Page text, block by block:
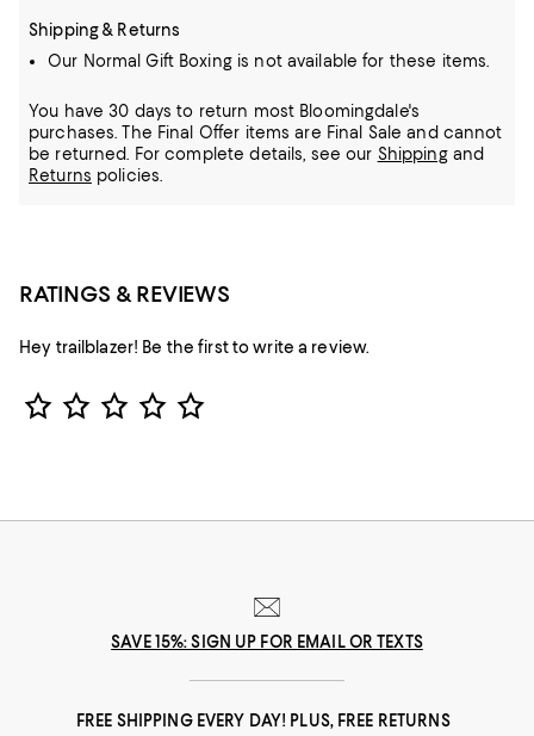
Shipping & Returns
Our Normal Gift Boxing is not available for these items.
You have 30 days to return most Bloomingdale's
purchases. The Final Offer items are Final Sale and cannot
be returned.
For complete details, see our Shippingand
Returns policies.
RATINGS & REVIEWS
Hey trailblazer! Be the first to write a review.
Star Rating
SAVE 15%: SIGN UP FOR EMAIL OR TEXTS
FREE SHIPPING EVERY DAY! PLUS, FREE RETURNS